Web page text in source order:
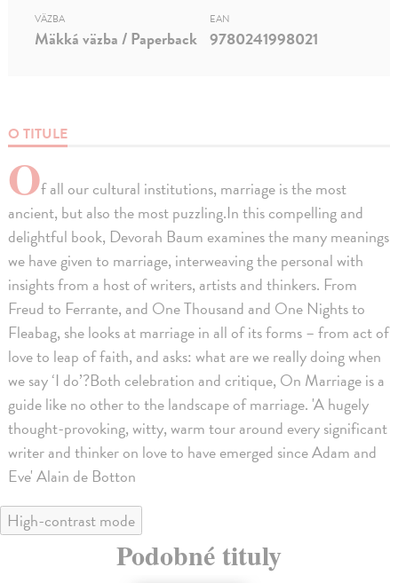
O TITULE
Of all our cultural institutions, marriage is the most
ancient, but also the most puzzling.In this compelling and
delightful book, Devorah Baum examines the many meanings
we have given to marriage, interweaving the personal with
insights from a host of writers, artists and thinkers. From
Freud to Ferrante, and One Thousand and One Nights to
Fleabag, she looks at marriage in all of its forms – from act of
love to leap of faith, and asks: what are we really doing when
we say ‘I do’?Both celebration and critique, On Marriage is a
guide like no other to the landscape of marriage. 'A hugely
thought-provoking, witty, warm tour around every significant
writer and thinker on love to have emerged since Adam and
Eve' Alain de Botton
VÄZBA
Mäkká väzba / Paperback
EAN
9780241998021
High-contrast mode
Podobné tituly